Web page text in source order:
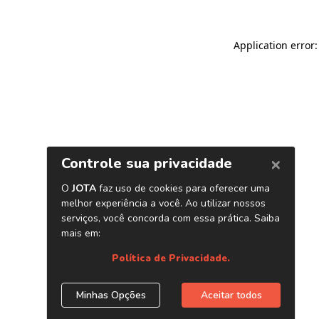
Application